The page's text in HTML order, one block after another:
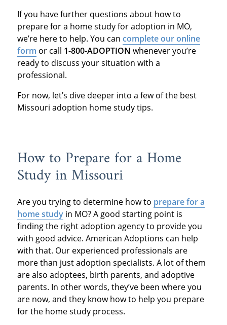
If you have further questions about how to
prepare for a home study for adoption in MO,
we’re here to help. You can complete our online
form or call 1-800-ADOPTION whenever you’re
ready to discuss your situation with a
professional.
For now, let’s dive deeper into a few of the best
Missouri adoption home study tips.
How to Prepare for a Home
Study in Missouri
Are you trying to determine how to prepare for a
home studyin MO? A good starting point is
finding the right adoption agency to provide you
with good advice. American Adoptions can help
with that. Our experienced professionals are
more than just adoption specialists. A lot of them
are also adoptees, birth parents, and adoptive
parents. In other words, they’ve been where you
are now, and they know how to help you prepare
for the home study process.